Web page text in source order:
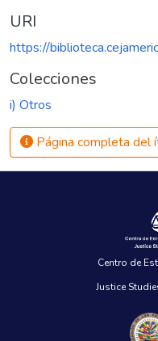
URI
https://
Colecciones
i) Otros
Página completa del
Centro de
Justice